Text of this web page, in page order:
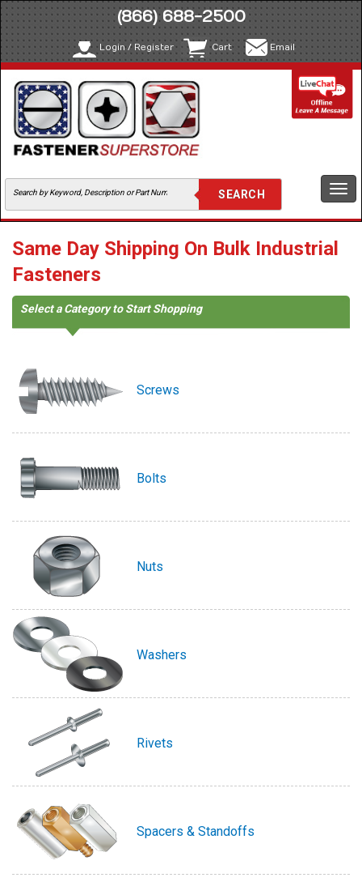
(866) 688-2500
Login / Register Cart Email
Same Day Shipping On Bulk Industrial
Fasteners
Select a Category to Start Shopping
Screws
Bolts
Nuts
Washers
Rivets
Spacers & Standoffs